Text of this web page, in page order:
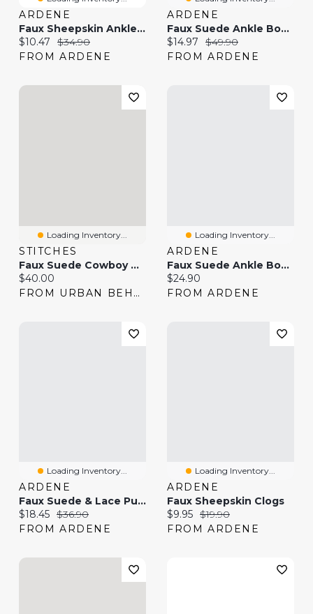
ARDENE
Faux Sheepskin Ankle Boots With Fur Trim
Current price:
$10.47 Original price:
$34.90
FROM ARDENE
ARDENE
Faux Suede Ankle Boots
Current price:
$14.97 Original price:
$49.90
FROM ARDENE
Loading Inventory...
STITCHES
Faux Suede Cowboy Boot
Current price:
$40.00
FROM URBAN BEHAVIOR
Loading Inventory...
ARDENE
Faux Suede Ankle Boots
Current price:
$24.90
FROM ARDENE
Loading Inventory...
ARDENE
Faux Suede & Lace Pumps
Current price:
$18.45 Original price:
$36.90
FROM ARDENE
Loading Inventory...
ARDENE
Faux Sheepskin Clogs
Current price:
$9.95 Original price:
$19.90
FROM ARDENE